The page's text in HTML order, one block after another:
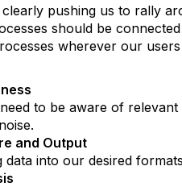
pushing us to rally
should be
wherever our
to be aware of
and Output
data into our desired